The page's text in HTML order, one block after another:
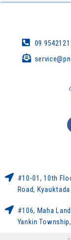
09
#10-01, 10th
Road,
#106, Maha
Yankin